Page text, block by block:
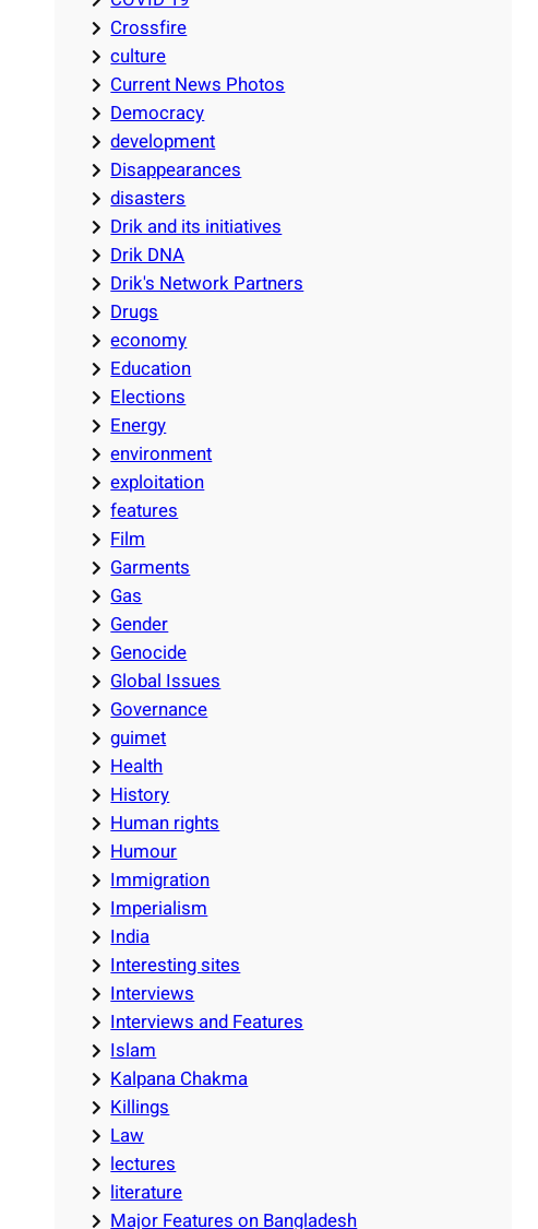
Crossfire
culture
Current News Photos
Democracy
development
Disappearances
disasters
Drik and its initiatives
Drik DNA
Drik's Network Partners
Drugs
economy
Education
Elections
Energy
environment
exploitation
features
Film
Garments
Gas
Gender
Genocide
Global Issues
Governance
guimet
Health
History
Human rights
Humour
Immigration
Imperialism
India
Interesting sites
Interviews
Interviews and Features
Islam
Kalpana Chakma
Killings
Law
lectures
literature
Major Features on Bangladesh